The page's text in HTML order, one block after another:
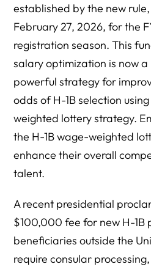
established by the new
February 27, 2026, for the
registration season. This
salary optimization is now
powerful strategy for
odds of H-1B selection
weighted lottery strategy.
the H-1B wage-weighted
enhance their overall
talent.
A recent presidential
$100,000 fee for new H-1B
beneficiaries outside the
require consular